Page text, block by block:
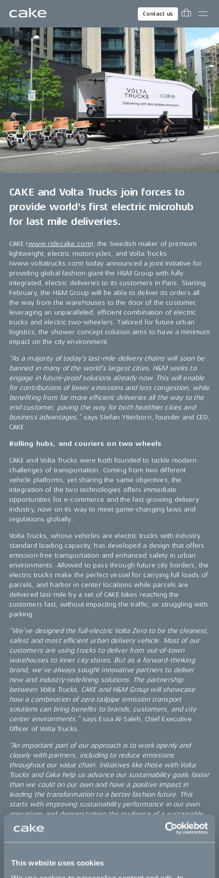
This website uses cookies
Contact us
CAKE and Volta Trucks join forces to
provide world's first electric microhub
for last mile deliveries.
CAKE (www.ridecake.com), the Swedish maker of premium
lightweight, electric motorcycles, and Volta Trucks
(www.voltatrucks.com) today announced a joint initiative for
providing global fashion giant the H&M Group with fully
integrated, electric deliveries to its customers in Paris. Starting
February, the H&M Group will be able to deliver its orders all
the way from the warehouses to the door of the customer,
leveraging an unparalleled, efficient combination of electric
trucks and electric two-wheelers. Tailored for future urban
logistics, the shower concept solution aims to have a minimum
impact on the city environment.
“As a majority of today’s last-mile delivery chains will soon be
banned in many of the world’s largest cities, H&M seeks to
engage in future-proof solutions already now. This will enable
for contributions of lower emissions and less congestion, while
benefiting from far more efficient deliveries all the way to the
end customer, paving the way for both healthier cities and
business advantages,”says Stefan Ytterborn, founder and CEO,
CAKE.
Rolling hubs, and couriers on two wheels
CAKE and Volta Trucks were both founded to tackle modern
challenges of transportation. Coming from two different
vehicle platforms, yet sharing the same objectives, the
integration of the two technologies offers immediate
opportunities for e-commerce and the fast growing delivery
industry, now on its way to meet game-changing laws and
regulations globally.
Volta Trucks, whose vehicles are electric trucks with industry
standard loading capacity, has developed a design that offers
emission-free transportation and enhanced safety in urban
environments. Allowed to pass through future city borders, the
electric trucks make the perfect vessel for carrying full loads of
parcels, and harbor in center locations while parcels are
delivered last-mile by a set of CAKE bikes reaching the
customers fast, without impacting the traffic, or struggling with
parking.
“We’ve designed the full-electric Volta Zero to be the cleanest,
safest and most efficient urban delivery vehicle. Most of our
customers are using trucks to deliver from out-of-town
warehouses to inner city stores. But as a forward-thinking
brand, we’ve always sought innovative partners to deliver
new and industry-redefining solutions. The partnership
between Volta Trucks, CAKE and H&M Group will showcase
how a combination of zero tailpipe emission transport
solutions can bring benefits to brands, customers, and city
center environments.”says Essa Al-Saleh, Chief Executive
Officer of Volta Trucks.
“An important part of our approach is to work openly and
closely with partners, including to reduce emissions
throughout our value chain. Initiatives like those with Volta
Trucks and Cake help us advance our sustainability goals faster
than we could on our own and have a positive impact in
leading the transformation to a better fashion future. This
starts with improving sustainability performance in our own
operations and demonstrating the resilience of a sustainable
business direction”
, Paul Ticehurst, H&M Group Logistics
Transport Lead.
Paris is one of the first cities in the world to regulate city